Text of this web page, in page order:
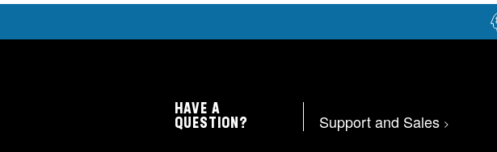
HAVE A
QUESTION?
Support and Sales >